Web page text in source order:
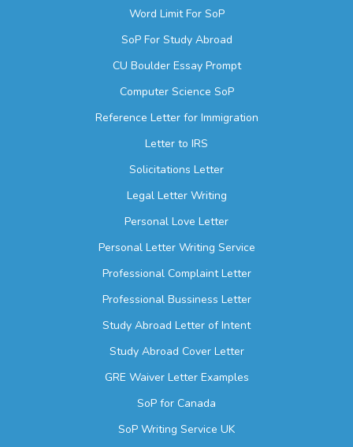
Word Limit For SoP
SoP For Study Abroad
CU Boulder Essay Prompt
Computer Science SoP
Reference Letter for Immigration
Letter to IRS
Solicitations Letter
Legal Letter Writing
Personal Love Letter
Personal Letter Writing Service
Professional Complaint Letter
Professional Bussiness Letter
Study Abroad Letter of Intent
Study Abroad Cover Letter
GRE Waiver Letter Examples
SoP for Canada
SoP Writing Service UK